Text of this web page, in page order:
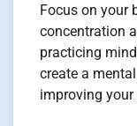
Focus on your
concentration
practicing
create a
improving